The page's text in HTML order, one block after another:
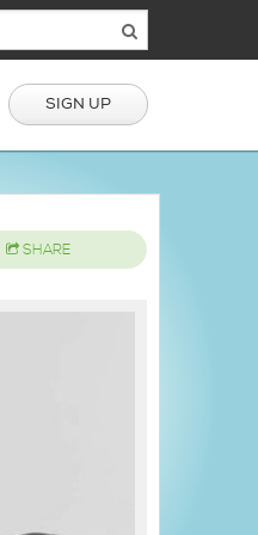
SIGN UP
SHARE